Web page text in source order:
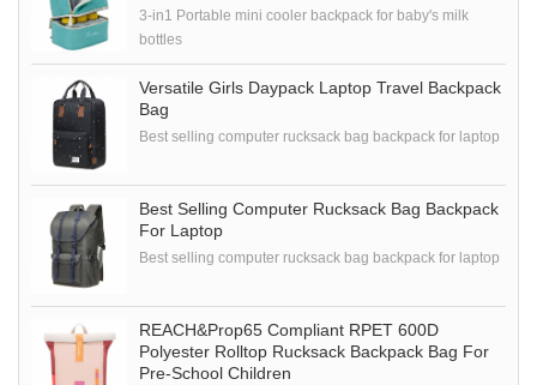
3-in1 Portable mini cooler backpack for baby's milk
bottles
Versatile Girls Daypack Laptop Travel Backpack
Bag
Best selling computer rucksack bag backpack for laptop
Best Selling Computer Rucksack Bag Backpack
For Laptop
Best selling computer rucksack bag backpack for laptop
REACH&Prop65 Compliant RPET 600D
Polyester Rolltop Rucksack Backpack Bag For
Pre-School Children